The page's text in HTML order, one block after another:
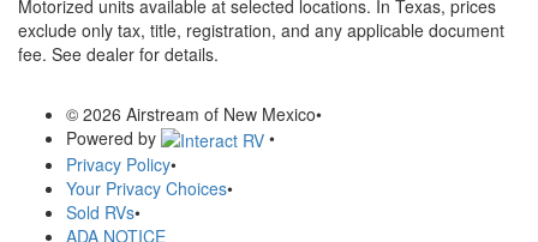
Motorized units available at selected locations. In Texas, prices
exclude only tax, title, registration, and any applicable document
fee. See dealer for details.
© 2026 Airstream of New Mexico•
Powered by
•
Privacy Policy•
Your Privacy Choices•
Sold RVs•
ADA NOTICE